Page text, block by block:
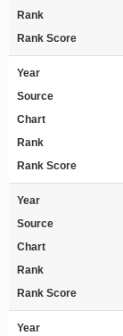
Rank
Rank Score
Year
Source
Chart
Rank
Rank Score
Year
Source
Chart
Rank
Rank Score
Year